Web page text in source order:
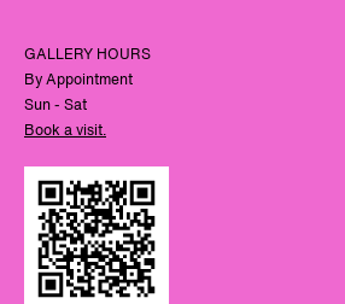
GALLERY HOURS
By Appointment
Sun - Sat
Book a visit.